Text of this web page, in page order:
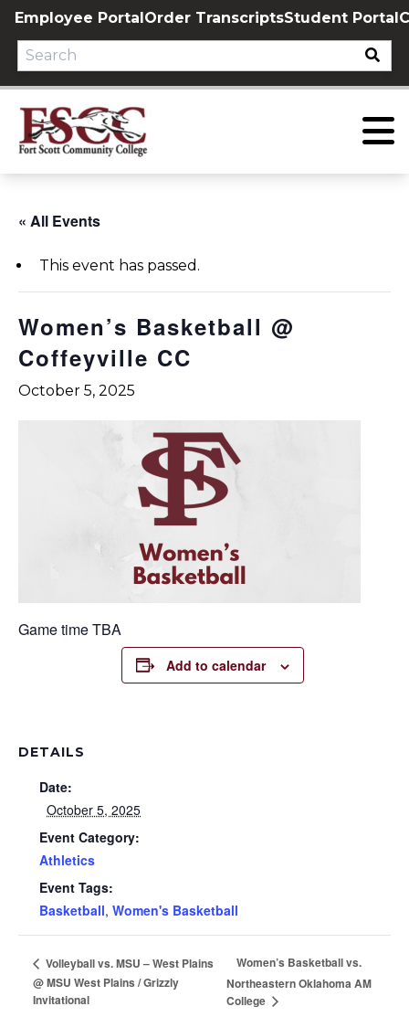
Skip
content
Employee PortalOrder TranscriptsStudent Portal
« All Events
This event has passed.
Women’s Basketball @
Coffeyville CC
October 5, 2025
Game time TBA
Add to calendar
DETAILS
Date:
October 5, 2025
Event Category:
Athletics
Event Tags:
Basketball, Women's Basketball
Volleyball vs. MSU – West Plains
@ MSU West Plains / Grizzly
Invitational
Women’s Basketball vs.
Northeastern Oklahoma AM
College